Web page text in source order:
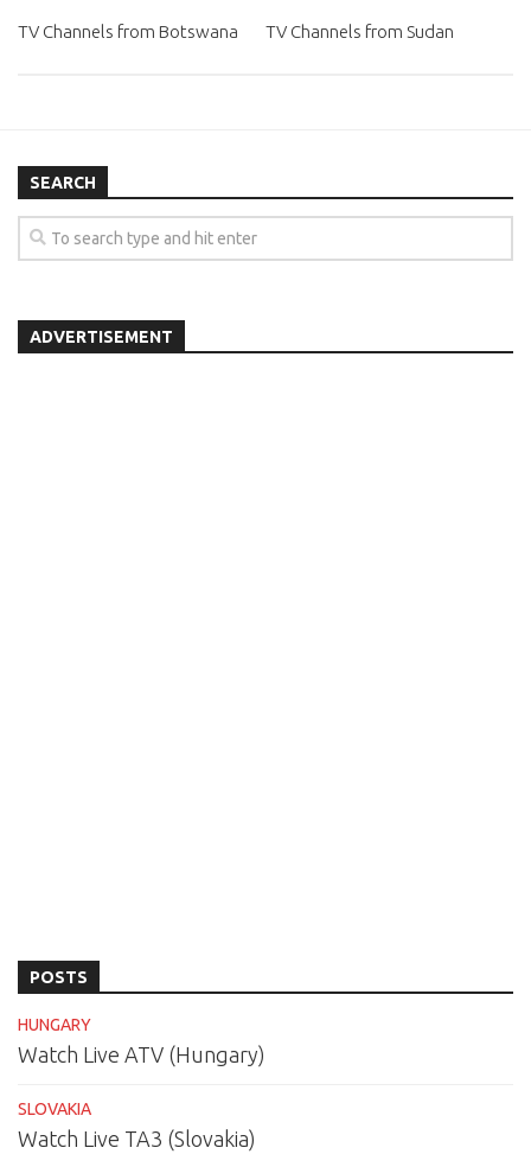
TV Channels from Botswana TV Channels from Sudan
SEARCH
ADVERTISEMENT
POSTS
HUNGARY
Watch Live ATV (Hungary)
SLOVAKIA
Watch Live TA3 (Slovakia)